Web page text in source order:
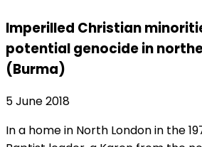
Imperilled Christian
potential genocide in
(Burma)
5 June 2018
In a home in North London in the